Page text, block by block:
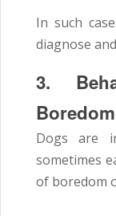
In such
diagnose
3.
Boredom
Dogs are
sometimes
of boredom